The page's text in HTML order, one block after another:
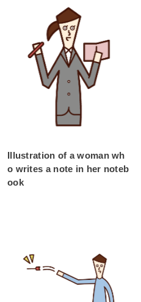
Illustration of a woman wh
o writes a note in her noteb
ook